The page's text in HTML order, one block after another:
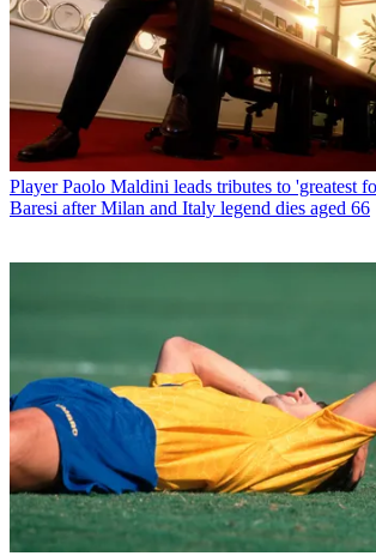
Player Paolo Maldini leads tributes to 'greatest
Baresi after Milan and Italy legend dies aged 66